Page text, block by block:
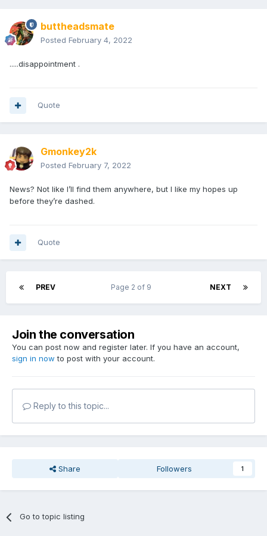
buttheadsmate
Posted February 4, 2022
.....disappointment .
Quote
Gmonkey2k
Posted February 7, 2022
News? Not like I’ll find them anywhere, but I like my hopes up
before they’re dashed.
Quote
PREV NEXT
Page 2 of 9
Join the conversation
You can post now and register later. If you have an account,
sign in now to post with your account.
Reply to this topic...
Share Followers 1
Go to topic listing